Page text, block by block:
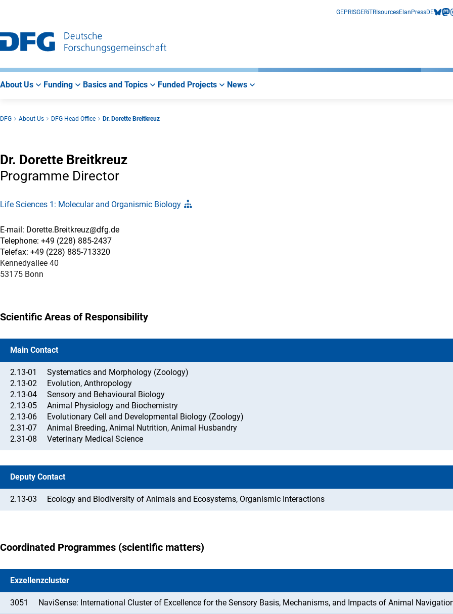
Main
Navigation
Search
Main
Area
GEPRISGERiTRIsourcesElan PressDE
About Us Funding Basics and Topics Funded Projects News
DFG About Us DFG Head Office Dr. Dorette Breitkreuz
Dr. Dorette Breitkreuz
Programme Director
Life Sciences 1: Molecular and Organismic Biology
E-mail: Dorette.Breitkreuz@dfg.de
Telephone: +49 (228) 885-2437
Telefax: +49 (228) 885-713320
Kennedyallee 40
53175 Bonn
Scientific Areas of Responsibility
Main Contact
2.13-01
Systematics and Morphology (Zoology)
2.13-02
Evolution, Anthropology
2.13-04
Sensory and Behavioural Biology
2.13-05
Animal Physiology and Biochemistry
2.13-06
Evolutionary Cell and Developmental Biology (Zoology)
2.31-07
Animal Breeding, Animal Nutrition, Animal Husbandry
2.31-08
Veterinary Medical Science
Deputy Contact
2.13-03 Ecology and Biodiversity of Animals and Ecosystems, Organismic Interactions
Coordinated Programmes (scientific matters)
Exzellenzcluster
3051 NaviSense: International Cluster of Excellence for the Sensory Basis, Mechanisms, and Impacts of Animal